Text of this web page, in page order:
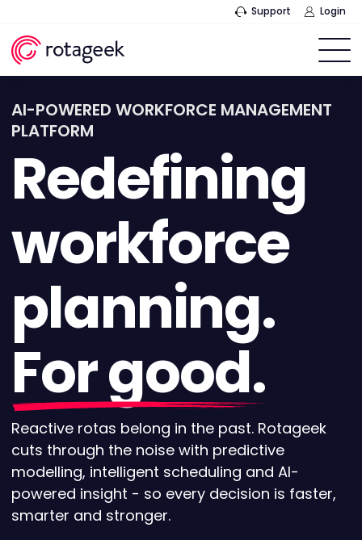
Support Login
AI-POWERED WORKFORCE MANAGEMENT
PLATFORM
Redefining
workforce
planning.
For good.
Reactive rotas belong in the past. Rotageek
cuts through the noise with predictive
modelling, intelligent scheduling and AI-
powered insight - so every decision is faster,
smarter and stronger.